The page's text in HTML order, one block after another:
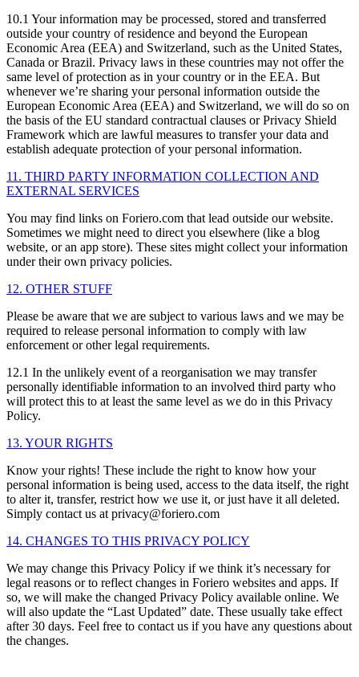
10.1 Your information may be processed, stored and transferred
outside your country of residence and beyond the European
Economic Area (EEA) and Switzerland, such as the United States,
Canada or Brazil. Privacy laws in these countries may not offer the
same level of protection as in your country or in the EEA. But
whenever we’re sharing your personal information outside the
European Economic Area (EEA) and Switzerland, we will do so on
the basis of the EU standard contractual clauses or Privacy Shield
Framework which are lawful measures to transfer your data and
establish adequate protection of your personal information.
11. THIRD PARTY INFORMATION COLLECTION AND
EXTERNAL SERVICES
You may find links on Foriero.com that lead outside our website.
Sometimes we might need to direct you elsewhere (like a blog
website, or an app store). These sites might collect your information
under their own privacy policies.
12. OTHER STUFF
Please be aware that we are subject to various laws and we may be
required to release personal information to comply with law
enforcement or other legal requirements.
12.1 In the unlikely event of a reorganisation we may transfer
personally identifiable information to an involved third party who
will protect this to at least the same level as we do in this Privacy
Policy.
13. YOUR RIGHTS
Know your rights! These include the right to know how your
personal information is being used, access to the data itself, the right
to alter it, transfer, restrict how we use it, or just have it all deleted.
Simply contact us at privacy@foriero.com
14. CHANGES TO THIS PRIVACY POLICY
We may change this Privacy Policy if we think it’s necessary for
legal reasons or to reflect changes in Foriero websites and apps. If
so, we will make the changed Privacy Policy available online. We
will also update the “Last Updated” date. These usually take effect
after 30 days. Feel free to contact us if you have any questions about
the changes.